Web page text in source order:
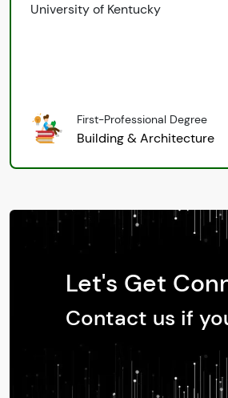
University of Kentucky
First-Professional Degree
Building & Architecture
Let's Get
Contact us if